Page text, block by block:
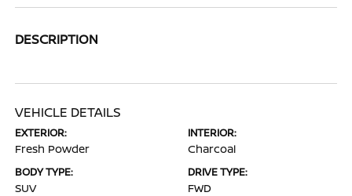
DESCRIPTION
VEHICLE DETAILS
EXTERIOR:
Fresh Powder
INTERIOR:
Charcoal
BODY TYPE:
SUV
DRIVE TYPE:
FWD